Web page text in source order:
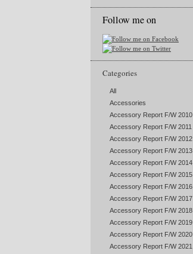
Follow me on
Categories
All
Accessories
Accessory Report F/W 2010
Accessory Report F/W 2011
Accessory Report F/W 2012
Accessory Report F/W 2013
Accessory Report F/W 2014
Accessory Report F/W 2015
Accessory Report F/W 2016
Accessory Report F/W 2017
Accessory Report F/W 2018
Accessory Report F/W 2019
Accessory Report F/W 2020
Accessory Report F/W 2021